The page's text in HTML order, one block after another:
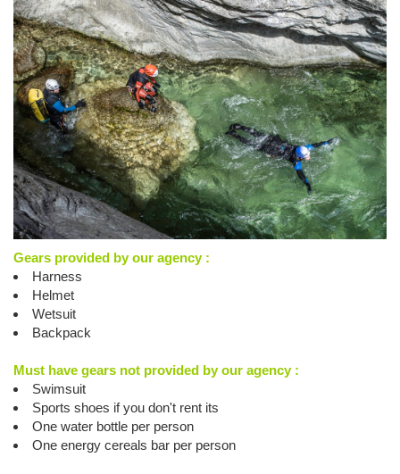
Gears provided by our agency :
Harness
Helmet
Wetsuit
Backpack
Must have gears not provided by our agency :
Swimsuit
Sports shoes if you don't rent its
One water bottle per person
One energy cereals bar per person